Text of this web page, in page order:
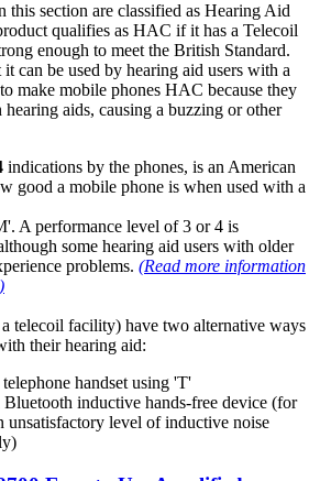
this section are classified as Hearing Aid
qualifies as HAC if it has a Telecoil
enough to meet the British Standard.
can be used by hearing aid users with a
make mobile phones HAC because they
aids, causing a buzzing or other
indications by the phones, is an American
good a mobile phone is when used with a
A performance level of 3 or 4 is
some hearing aid users with older
problems. (Read more information
telecoil facility) have two alternative ways
their hearing aid:
handset using 'T'
inductive hands-free device (for
unsatisfactory level of inductive noise